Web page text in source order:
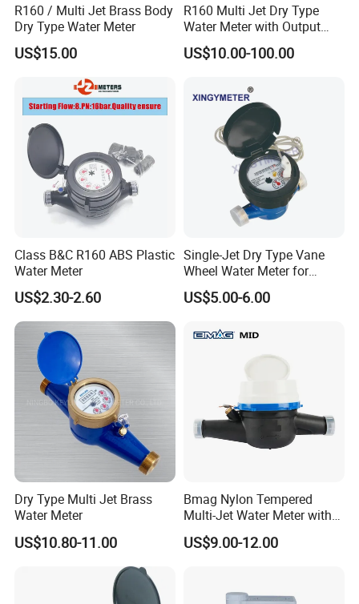
R160 / Multi Jet Brass Body
Dry Type Water Meter
US$15.00
R160 Multi Jet Dry Type
Water Meter with Output
Pulse (NX-1)
US$10.00-100.00
Class B&C R160 ABS Plastic
Water Meter
US$2.30-2.60
Single-Jet Dry Type Vane
Wheel Water Meter for
Smart Meter
US$5.00-6.00
Dry Type Multi Jet Brass
Water Meter
US$10.80-11.00
Bmag Nylon Tempered
Multi-Jet Water Meter with
Clear Tempered Glass Dial
for Easy Reading
US$9.00-12.00